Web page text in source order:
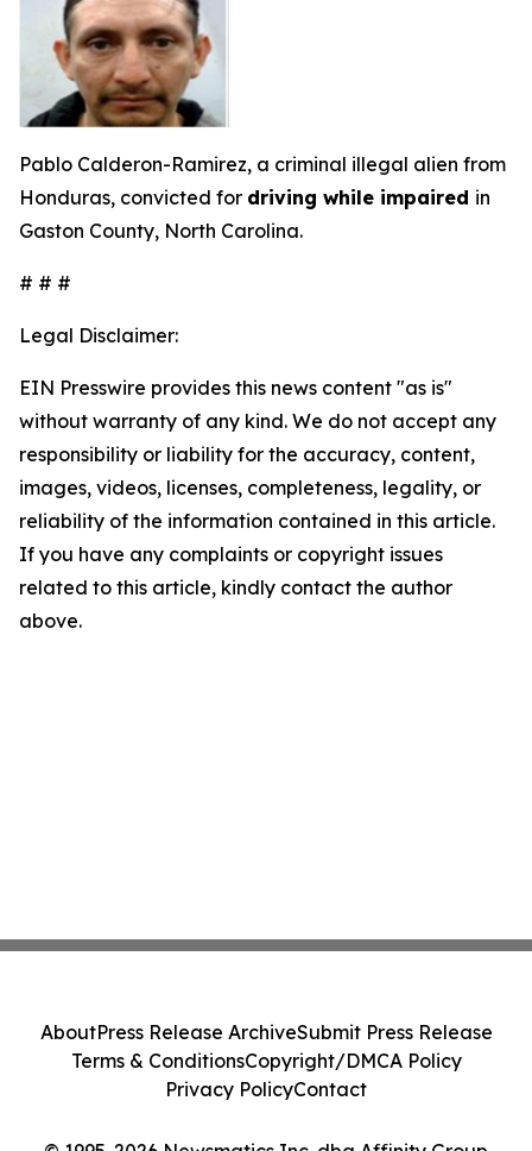
Pablo Calderon-Ramirez, a criminal illegal alien from
Honduras, convicted for driving while impaired in
Gaston County, North Carolina.
# # #
Legal Disclaimer:
EIN Presswire provides this news content "as is"
without warranty of any kind. We do not accept any
responsibility or liability for the accuracy, content,
images, videos, licenses, completeness, legality, or
reliability of the information contained in this article.
If you have any complaints or copyright issues
related to this article, kindly contact the author
above.
AboutPress Release ArchiveSubmit Press Release
Terms & ConditionsCopyright/DMCA Policy
Privacy PolicyContact